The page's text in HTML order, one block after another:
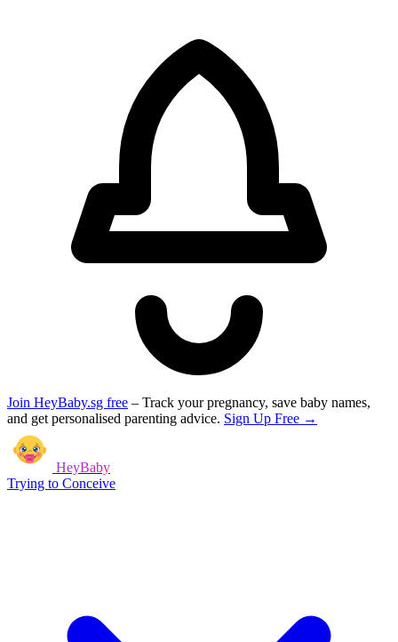
Join HeyBaby.sg free – Track your pregnancy, save baby names,
and get personalised parenting advice. Sign Up Free →
HeyBaby
Trying to Conceive